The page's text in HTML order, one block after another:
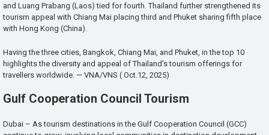
and Luang Prabang (Laos) tied for fourth. Thailand further strengthened its
tourism appeal with Chiang Mai placing third and Phuket sharing fifth place
with Hong Kong (China).
Having the three cities, Bangkok, Chiang Mai, and Phuket, in the top 10
highlights the diversity and appeal of Thailand’s tourism offerings for
travellers worldwide. — VNA/VNS ( Oct.12, 2025)
Gulf Cooperation Council Tourism
Dubai – As tourism destinations in the Gulf Cooperation Council (GCC)